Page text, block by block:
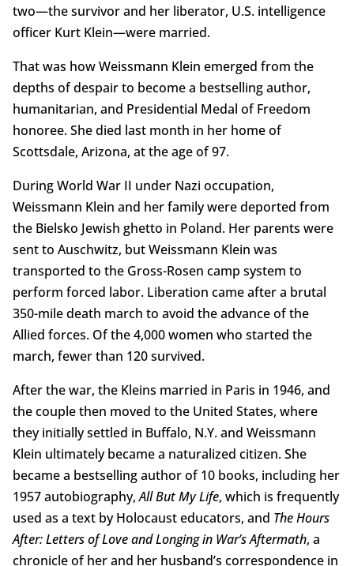
two—the survivor and her liberator, U.S. intelligence
officer Kurt Klein—were married.
That was how Weissmann Klein emerged from the
depths of despair to become a bestselling author,
humanitarian, and Presidential Medal of Freedom
honoree. She died last month in her home of
Scottsdale, Arizona, at the age of 97.
During World War II under Nazi occupation,
Weissmann Klein and her family were deported from
the Bielsko Jewish ghetto in Poland. Her parents were
sent to Auschwitz, but Weissmann Klein was
transported to the Gross-Rosen camp system to
perform forced labor. Liberation came after a brutal
350-mile death march to avoid the advance of the
Allied forces. Of the 4,000 women who started the
march, fewer than 120 survived.
After the war, the Kleins married in Paris in 1946, and
the couple then moved to the United States, where
they initially settled in Buffalo, N.Y. and Weissmann
Klein ultimately became a naturalized citizen. She
became a bestselling author of 10 books, including her
1957 autobiography,All But My Life, which is frequently
used as a text by Holocaust educators, and The Hours
After: Letters of Love and Longing in War’s Aftermath, a
chronicle of her and her husband’s correspondence in